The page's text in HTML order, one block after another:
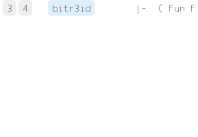
3 4 bitr3id |-  ( Fun